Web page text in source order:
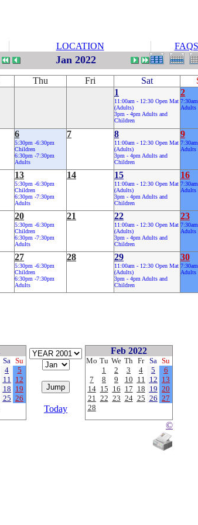
LOCATION FAQS
Jan 2022
Thu Fri Sat
1
11:00am - 12:30 Open Mat
(Adults)
3pm - 4pm Adults and
Children
2
Adults
6
5:30pm -6:30pm
Children
6:30pm -7:30pm
Adults
7 8
11:00am - 12:30 Open Mat
(Adults)
3pm - 4pm Adults and
Children
9
Adults
13
5:30pm -6:30pm
Children
6:30pm -7:30pm
Adults
14 15
11:00am - 12:30 Open Mat
(Adults)
3pm - 4pm Adults and
Children
16
Adults
20
5:30pm -6:30pm
Children
6:30pm -7:30pm
Adults
21 22
11:00am - 12:30 Open Mat
(Adults)
3pm - 4pm Adults and
Children
23
Adults
27
5:30pm -6:30pm
Children
6:30pm -7:30pm
Adults
28 29
11:00am - 12:30 Open Mat
(Adults)
3pm - 4pm Adults and
Children
30
Adults
Sa Su
4
5
11 12
18 19
25 26
Today
Feb 2022
Mo Tu We Th Fr Sa Su
1
2 3 4 5
6
7
8 9 10 11 12 13
14 15 16 17 18 19 20
21 22 23 24 25 26 27
28
©